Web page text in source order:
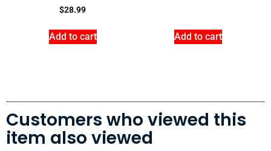
$28.99
Add to cart Add to cart
Customers who viewed this
item also viewed